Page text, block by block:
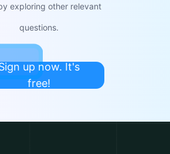
exploring other relevant
questions.
up now. It's
free!